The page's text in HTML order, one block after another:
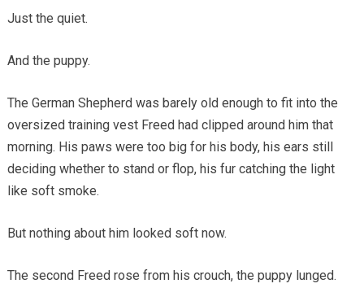
Just the quiet.
And the puppy.
The German Shepherd was barely old enough to fit into the
oversized training vest Freed had clipped around him that
morning. His paws were too big for his body, his ears still
deciding whether to stand or flop, his fur catching the light
like soft smoke.
But nothing about him looked soft now.
The second Freed rose from his crouch, the puppy lunged.